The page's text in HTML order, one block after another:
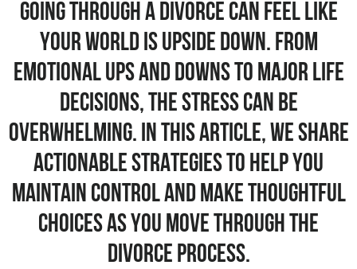
GOING THROUGH A DIVORCE CAN FEEL LIKE
YOUR WORLD IS UPSIDE DOWN. FROM
EMOTIONAL UPS AND DOWNS TO MAJOR LIFE
DECISIONS, THE STRESS CAN BE
OVERWHELMING. IN THIS ARTICLE, WE SHARE
ACTIONABLE STRATEGIES TO HELP YOU
MAINTAIN CONTROL AND MAKE THOUGHTFUL
CHOICES AS YOU MOVE THROUGH THE
DIVORCE PROCESS.